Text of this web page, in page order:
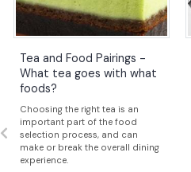
Tea and Food Pairings -
What tea goes with what
foods?
Choosing the right tea is an
important part of the food
selection process, and can
make or break the overall dining
experience.